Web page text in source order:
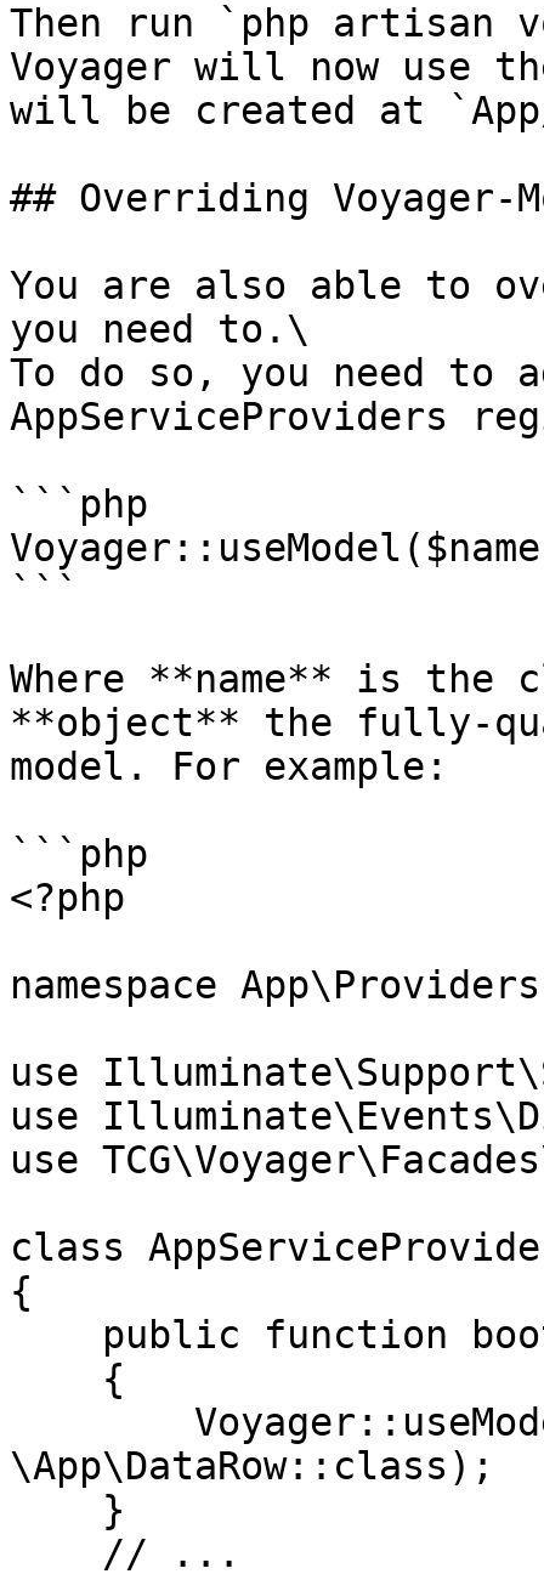
Then run `php artisan
Voyager will now use
will be created at
## Overriding Voyager-
You are also able to
you need to.\
To do so, you need to
AppServiceProviders
```php
```
Where **name** is the
**object** the fully-
model. For example:
```php
<?php
namespace
use
use
use
class
{
\App\DataRow::class);